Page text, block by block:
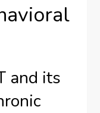
and its